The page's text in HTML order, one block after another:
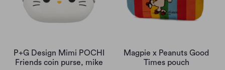
P+G Design Mimi POCHI
Friends coin purse, mike
Magpie x Peanuts Good
Times pouch